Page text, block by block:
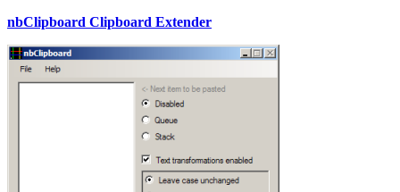
nbClipboard Clipboard Extender